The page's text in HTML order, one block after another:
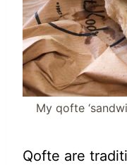
My qofte
Qofte are